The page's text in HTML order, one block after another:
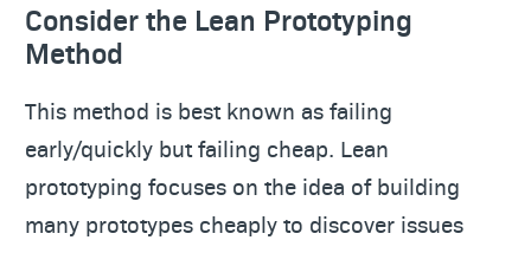
Consider the Lean Prototyping
Method
This method is best known as failing
early/quickly but failing cheap. Lean
prototyping focuses on the idea of building
many prototypes cheaply to discover issues